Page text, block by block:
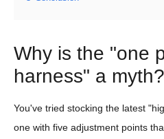
Why is the "one
harness" a myth?
You've tried stocking the latest
one with five adjustment points